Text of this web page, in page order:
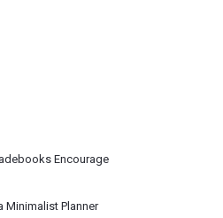
Encourage
Minimalist Planner